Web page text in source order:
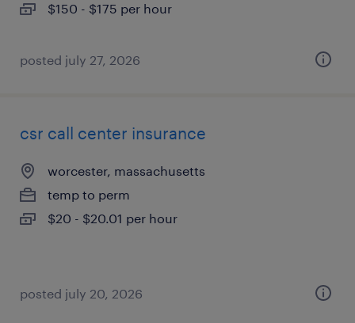
$150 - $175 per hour
posted july 27, 2026
csr call center insurance
worcester, massachusetts
temp to perm
$20 - $20.01 per hour
posted july 20, 2026